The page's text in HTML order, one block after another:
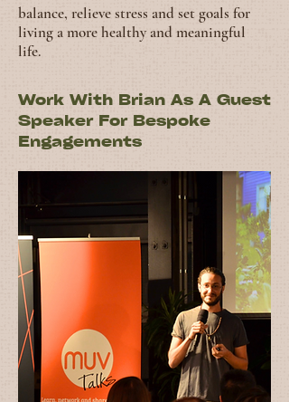
balance, relieve stress and set goals for
living a more healthy and meaningful
life.
Work With Brian As A Guest
Speaker For Bespoke
Engagements